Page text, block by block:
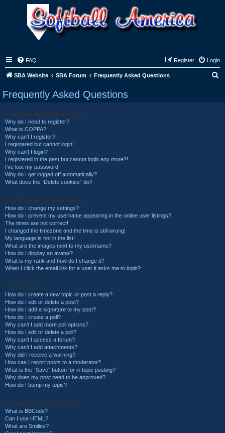
FAQ Login
Register
SBA Website SBA Forum Frequently Asked Questions
Frequently Asked Questions
Login and Registration Issues
Why do I need to register?
What is COPPA?
Why can’t I register?
I registered but cannot login!
Why can’t I login?
I registered in the past but cannot login any more?!
I’ve lost my password!
Why do I get logged off automatically?
What does the “Delete cookies” do?
User Preferences and settings
How do I change my settings?
How do I prevent my username appearing in the online user listings?
The times are not correct!
I changed the timezone and the time is still wrong!
My language is not in the list!
What are the images next to my username?
How do I display an avatar?
What is my rank and how do I change it?
When I click the email link for a user it asks me to login?
Posting Issues
How do I create a new topic or post a reply?
How do I edit or delete a post?
How do I add a signature to my post?
How do I create a poll?
Why can’t I add more poll options?
How do I edit or delete a poll?
Why can’t I access a forum?
Why can’t I add attachments?
Why did I receive a warning?
How can I report posts to a moderator?
What is the “Save” button for in topic posting?
Why does my post need to be approved?
How do I bump my topic?
Formatting and Topic Types
What is BBCode?
Can I use HTML?
What are Smilies?